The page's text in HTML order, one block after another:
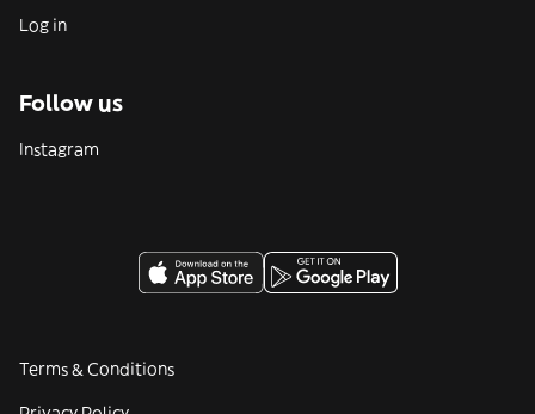
Log in
Follow us
Instagram
Terms & Conditions